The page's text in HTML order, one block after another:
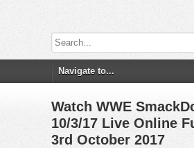
Watch WWE
10/3/17 Live Online
3rd October 2017